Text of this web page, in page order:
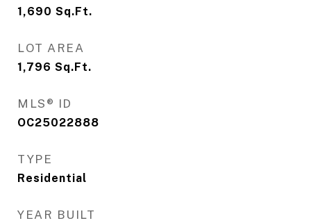
1,690 Sq.Ft.
LOT AREA
1,796 Sq.Ft.
MLS® ID
OC25022888
TYPE
Residential
YEAR BUILT